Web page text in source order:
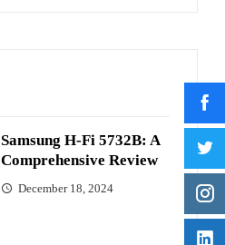
Samsung H-Fi 5732B: A
Comprehensive Review
December 18, 2024